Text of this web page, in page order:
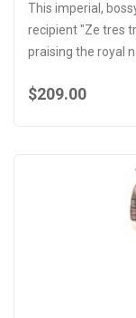
This imperial,
recipient "Ze tres
praising the royal
$209.00